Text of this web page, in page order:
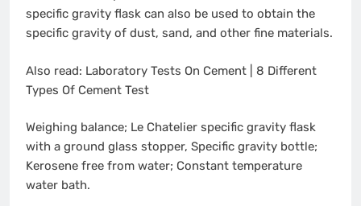
specific gravity flask can also be used to obtain the
specific gravity of dust, sand, and other fine materials.
Also read: Laboratory Tests On Cement | 8 Different
Types Of Cement Test
Weighing balance; Le Chatelier specific gravity flask
with a ground glass stopper, Specific gravity bottle;
Kerosene free from water; Constant temperature
water bath.